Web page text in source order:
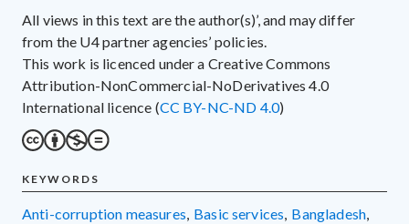
All views in this text are the author(s)’, and may differ
from the U4 partner agencies’ policies.
This work is licenced under a Creative Commons
Attribution-NonCommercial-NoDerivatives 4.0
International licence (CC BY-NC-ND 4.0)
KEYWORDS
anti-corruption measures, basic services, Bangladesh,